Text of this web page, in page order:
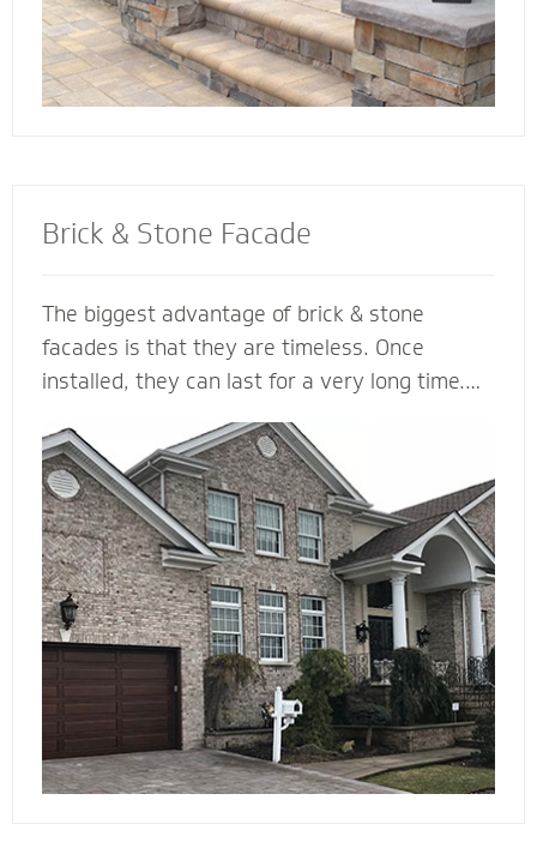
Brick & Stone Facade
The biggest advantage of brick & stone
facades is that they are timeless. Once
installed, they can last for a very long time.
durable, making it a load bearing building
material. Brick & Stone can withstands heat
and offers better fire protection than wood
and vinyl siding. They add value and beauty to
a new house, and when we install it with the
right drainage plane, weep holes and through-
wall flashing you will be able to enjoy your
home for many, many years to come.